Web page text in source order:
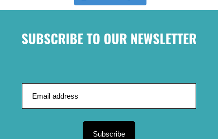
SUBSCRIBE TO OUR NEWSLETTER
Subscribe